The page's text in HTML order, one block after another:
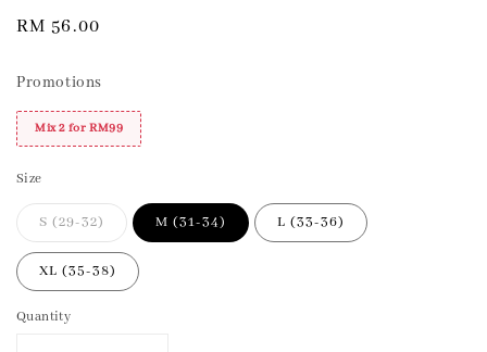
Regular
RM 56.00
Promotions
Mix 2 for RM99
Size
S (29-32) M (31-34) L (33-36)
XL (35-38)
Quantity